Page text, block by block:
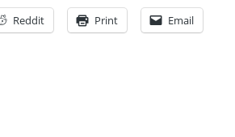
Reddit Print Email